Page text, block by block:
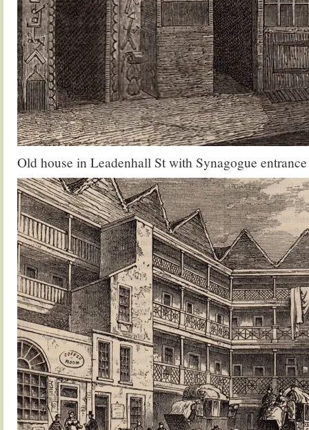
Old house in Leadenhall St with Synagogue entrance